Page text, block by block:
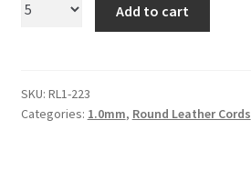
Lost Password
Metallic Leather Cords
Add to cart
SKU: RL1-223
Categories: 1.0mm, Round Leather Cords